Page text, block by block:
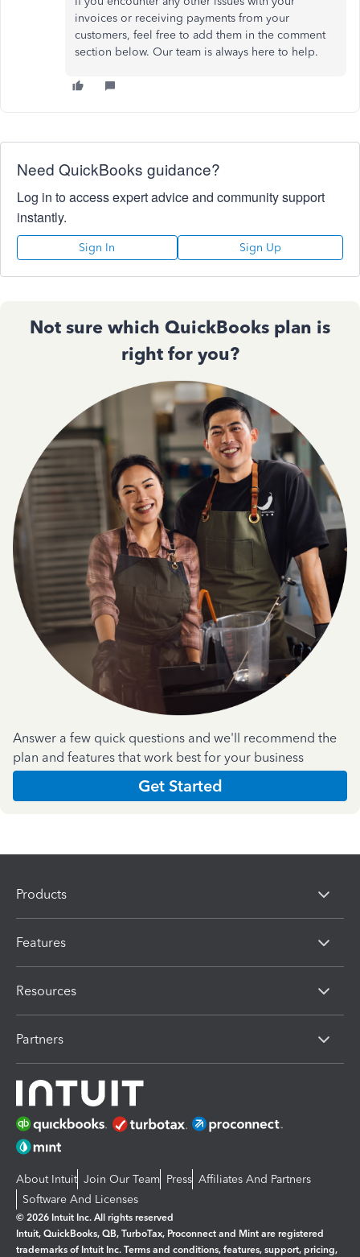
invoices or receiving payments from your
customers, feel free to add them in the comment
section below. Our team is always here to help.
Need QuickBooks guidance?
Log in to access expert advice and community support
instantly.
Sign In Sign Up
Not sure which QuickBooks plan is
right for you?
Answer a few quick questions and we'll recommend the
plan and features that work best for your business
Get Started
Products
Features
Resources
Partners
About Intuit Join Our Team Press Affiliates And Partners
Software And Licenses
© 2026 Intuit Inc. All rights reserved
Intuit, QuickBooks, QB, TurboTax, Proconnect and Mint are registered
trademarks of Intuit Inc. Terms and conditions, features, support, pricing,